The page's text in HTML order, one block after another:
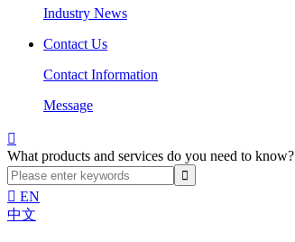
Industry News
Contact Us
Contact Information
Message

What products and services do you need to know?
 EN
中文